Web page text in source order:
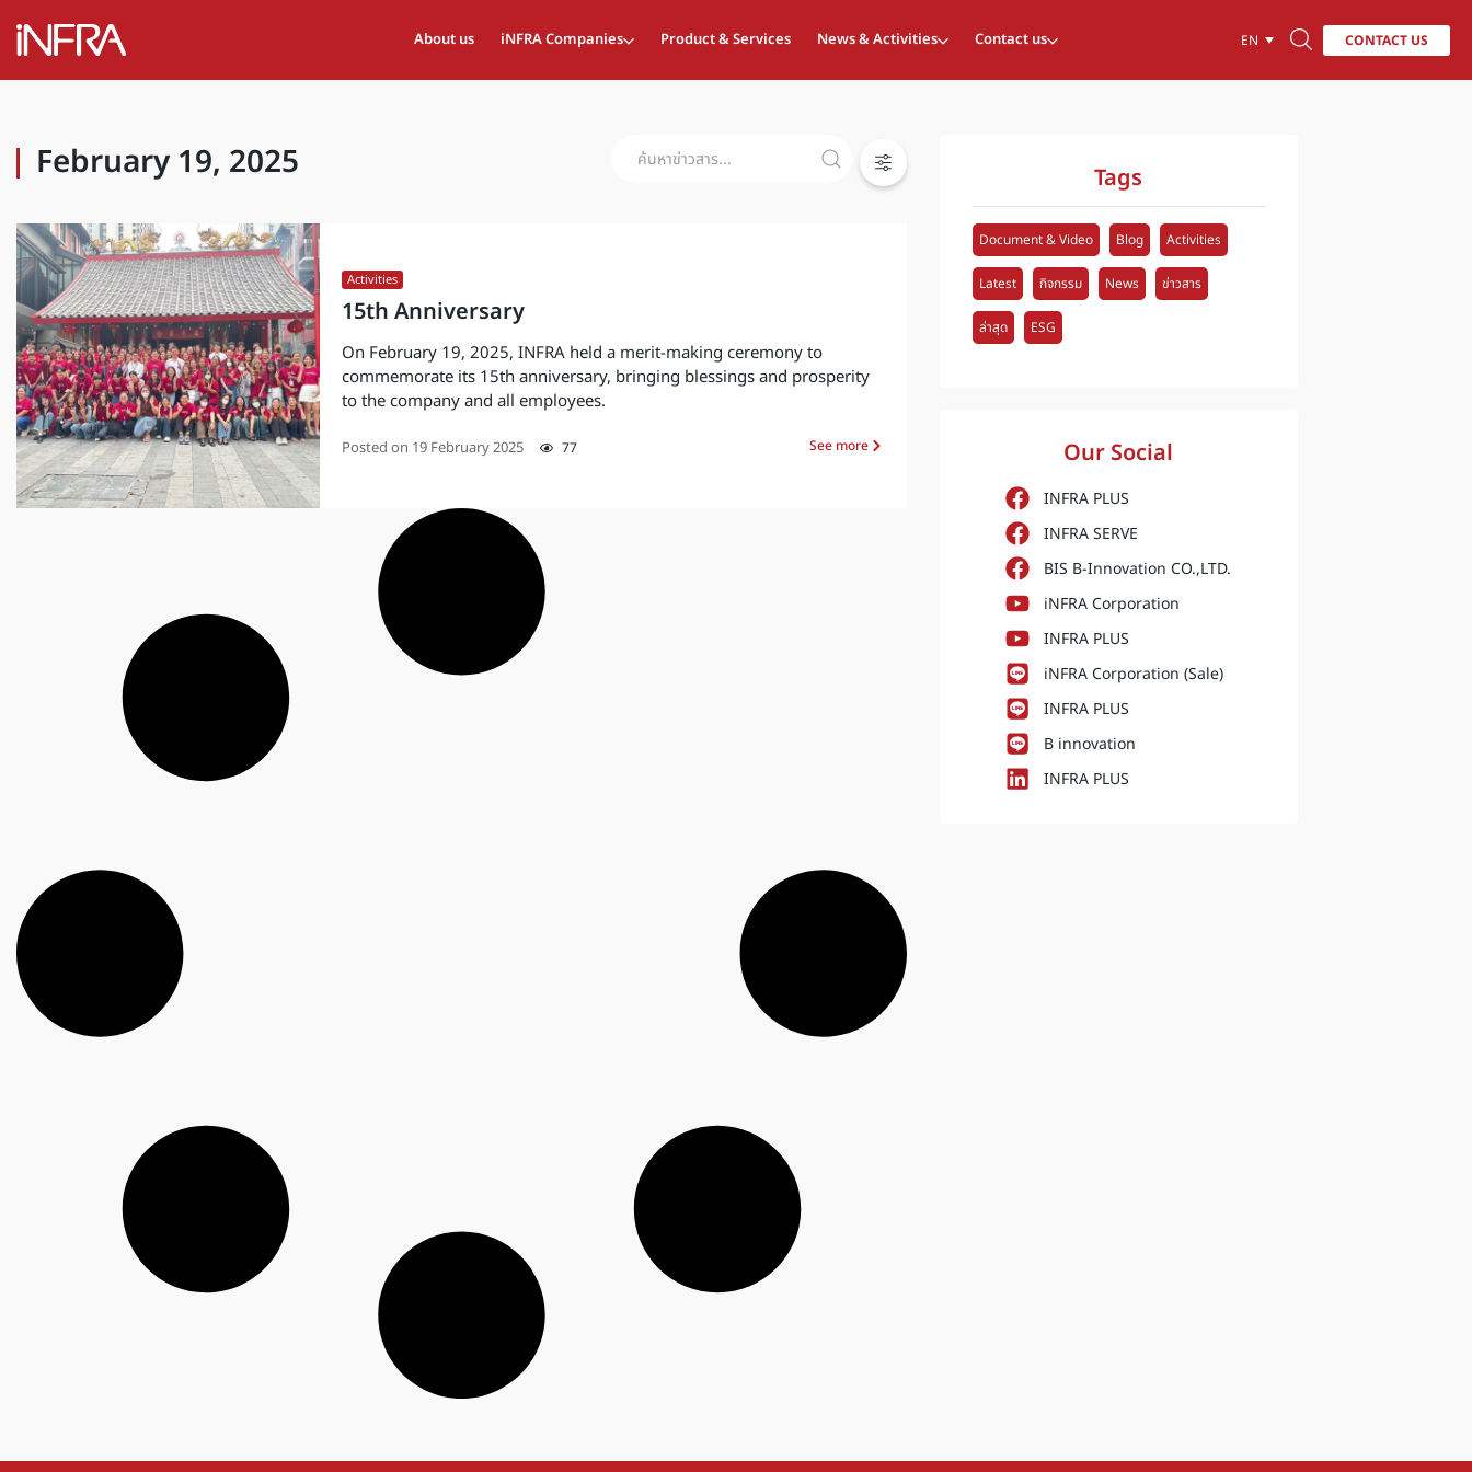
About us iNFRA Companies Product & Services News & Activities Contact us EN CONTACT US
February 19, 2025
Activities
15th Anniversary
On February 19, 2025, INFRA held a merit-making ceremony to
commemorate its 15th anniversary, bringing blessings and prosperity
to the company and all employees.
Posted on 19 February 2025 77 See more
Tags
Document & Video Blog Activities
Latest กิจกรรม News ข่าวสาร
ล่าสุด ESG
Our Social
INFRA PLUS
INFRA SERVE
BIS B-Innovation CO.,LTD.
iNFRA Corporation
INFRA PLUS
iNFRA Corporation (Sale)
INFRA PLUS
B innovation
INFRA PLUS